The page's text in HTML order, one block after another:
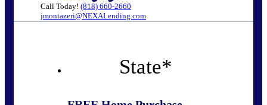
Call Today! (818) 660-2660
jmontazeri@NEXALending.com
State*